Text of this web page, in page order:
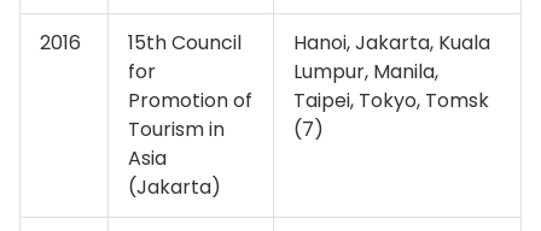
2016
15th Council
for
Promotion of
Tourism in
Asia
(Jakarta)
Hanoi, Jakarta, Kuala
Lumpur, Manila,
Taipei, Tokyo, Tomsk
(7)